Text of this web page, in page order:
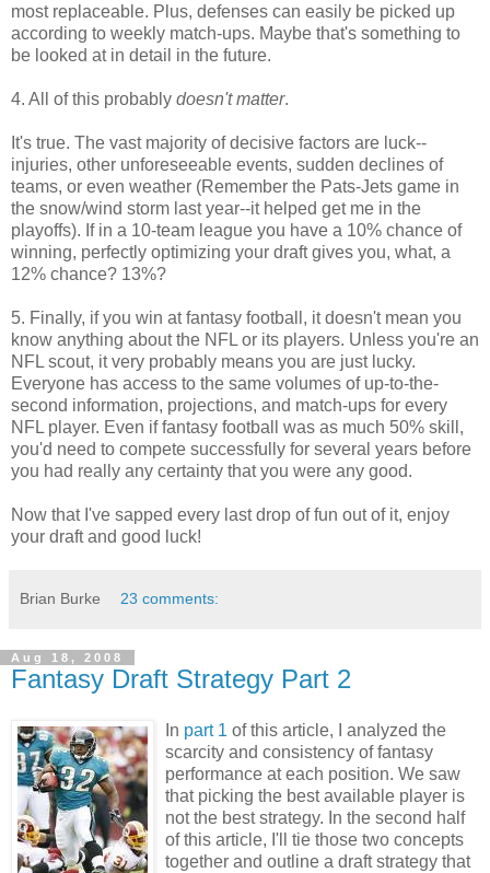
most replaceable. Plus, defenses can easily be picked up
according to weekly match-ups. Maybe that's something to
be looked at in detail in the future.
4. All of this probably doesn't matter.
It's true. The vast majority of decisive factors are luck--
injuries, other unforeseeable events, sudden declines of
teams, or even weather (Remember the Pats-Jets game in
the snow/wind storm last year--it helped get me in the
playoffs). If in a 10-team league you have a 10% chance of
winning, perfectly optimizing your draft gives you, what, a
12% chance? 13%?
5. Finally, if you win at fantasy football, it doesn't mean you
know anything about the NFL or its players. Unless you're an
NFL scout, it very probably means you are just lucky.
Everyone has access to the same volumes of up-to-the-
second information, projections, and match-ups for every
NFL player. Even if fantasy football was as much 50% skill,
you'd need to compete successfully for several years before
you had really any certainty that you were any good.
Now that I've sapped every last drop of fun out of it, enjoy
your draft and good luck!
Brian Burke 23 comments:
Aug 18, 2008
Fantasy Draft Strategy Part 2
In part 1 of this article, I analyzed the
scarcity and consistency of fantasy
performance at each position. We saw
that picking the best available player is
not the best strategy. In the second half
of this article, I'll tie those two concepts
together and outline a draft strategy that